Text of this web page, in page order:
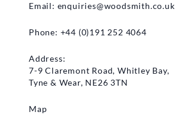
Email: enquiries@woodsmith.co.uk
Phone: +44 (0)191 252 4064
Address:
7-9 Claremont Road, Whitley Bay,
Tyne & Wear, NE26 3TN
Map